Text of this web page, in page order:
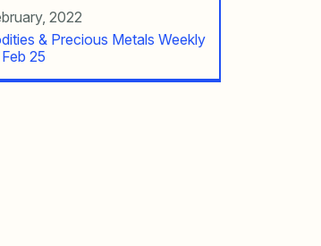
2022
& Precious Metals Weekly
25